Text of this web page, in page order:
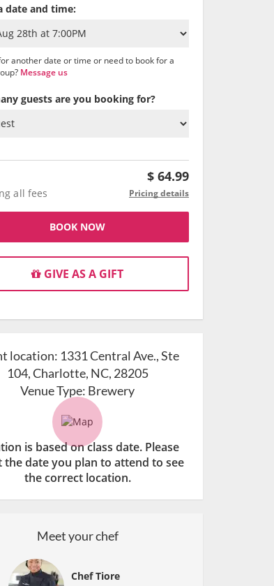
date and time:
another date or time or need to book for a
Message us
guests are you booking for?
$ 64.99
all fees Pricing details
BOOK NOW
GIVE AS A GIFT
location: 1331 Central Ave., Ste
104, Charlotte, NC, 28205
Venue Type: Brewery
is based on class date. Please
the date you plan to attend to see
the correct location.
Meet your chef
Chef Tiore